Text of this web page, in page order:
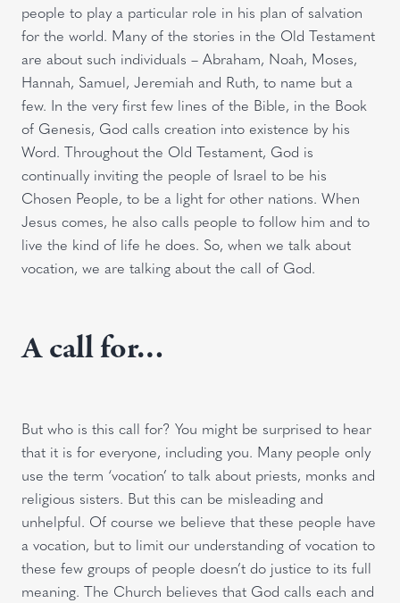
people to play a particular role in his plan of salvation
for the world. Many of the stories in the Old Testament
are about such individuals – Abraham, Noah, Moses,
Hannah, Samuel, Jeremiah and Ruth, to name but a
few. In the very first few lines of the Bible, in the Book
of Genesis, God calls creation into existence by his
Word. Throughout the Old Testament, God is
continually inviting the people of Israel to be his
Chosen People, to be a light for other nations. When
Jesus comes, he also calls people to follow him and to
live the kind of life he does. So, when we talk about
vocation, we are talking about the call of God.
A call for…
But who is this call for? You might be surprised to hear
that it is for everyone, including you. Many people only
use the term ‘vocation’ to talk about priests, monks and
religious sisters. But this can be misleading and
unhelpful. Of course we believe that these people have
a vocation, but to limit our understanding of vocation to
these few groups of people doesn’t do justice to its full
meaning. The Church believes that God calls each and